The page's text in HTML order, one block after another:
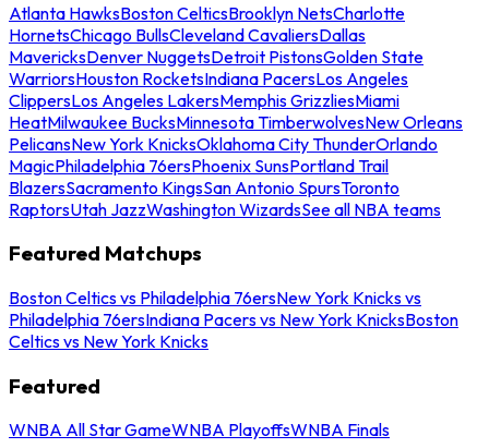
Atlanta HawksBoston CelticsBrooklyn NetsCharlotte
HornetsChicago BullsCleveland CavaliersDallas
MavericksDenver NuggetsDetroit PistonsGolden State
WarriorsHouston RocketsIndiana PacersLos Angeles
ClippersLos Angeles LakersMemphis GrizzliesMiami
HeatMilwaukee BucksMinnesota TimberwolvesNew Orleans
PelicansNew York KnicksOklahoma City ThunderOrlando
MagicPhiladelphia 76ersPhoenix SunsPortland Trail
BlazersSacramento KingsSan Antonio SpursToronto
RaptorsUtah JazzWashington WizardsSee all NBA teams
Featured Matchups
Boston Celtics vs Philadelphia 76ersNew York Knicks vs
Philadelphia 76ersIndiana Pacers vs New York KnicksBoston
Celtics vs New York Knicks
Featured
WNBA All Star GameWNBA PlayoffsWNBA Finals